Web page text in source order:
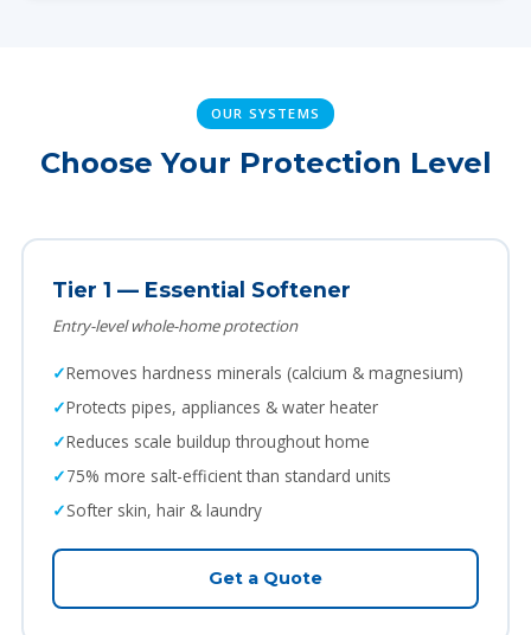
OUR SYSTEMS
Choose Your Protection Level
Tier 1 — Essential Softener
Entry-level whole-home protection
Removes hardness minerals (calcium & magnesium)
Protects pipes, appliances & water heater
Reduces scale buildup throughout home
75% more salt-efficient than standard units
Softer skin, hair & laundry
Get a Quote